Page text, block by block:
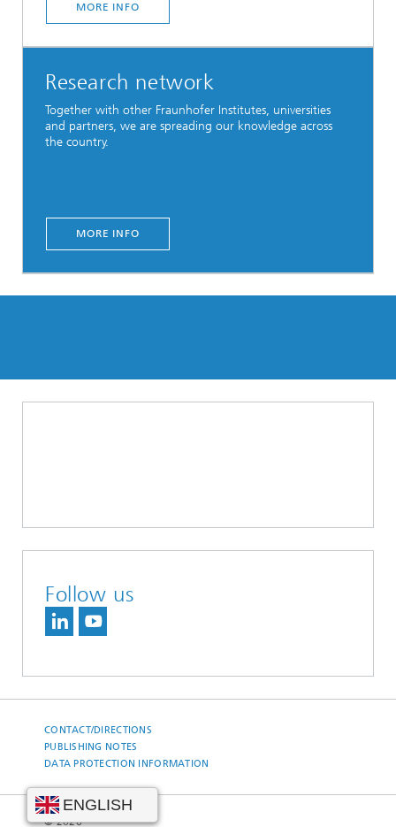
MORE INFO
Research network
Together with other Fraunhofer Institutes, universities
and partners, we are spreading our knowledge across
the country.
MORE INFO
Follow us
CONTACT/DIRECTIONS
PUBLISHING NOTES
DATA PROTECTION INFORMATION
© 2026